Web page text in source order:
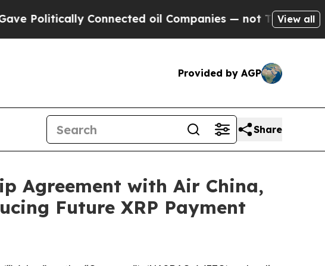
Connected oil Companies — not Taxpayers — the
View all
Provided by AGP
Share
Agreement with Air China,
Future XRP Payment